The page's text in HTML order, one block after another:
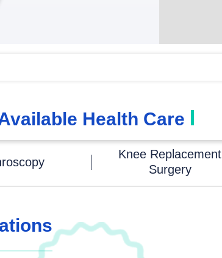
Health Care
Knee Replacement
Surgery